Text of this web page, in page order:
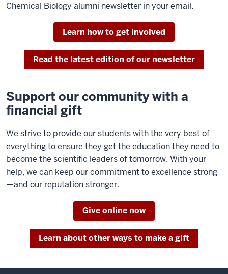
Chemical Biology alumni newsletter in your email.
Learn how to get involved
Read the latest edition of our newsletter
Support our community with a
financial gift
We strive to provide our students with the very best of
everything to ensure they get the education they need to
become the scientific leaders of tomorrow. With your
help, we can keep our commitment to excellence strong
—and our reputation stronger.
Give online now
Learn about other ways to make a gift